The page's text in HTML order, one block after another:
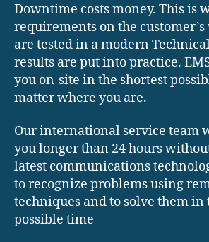
Downtime costs money. This is
requirements on the
are tested in a modern
results are put into practice.
you on-site in the shortest
matter where you are.
Our international service team
you longer than 24 hours
latest communications
to recognize problems using
techniques and to solve them in
possible time